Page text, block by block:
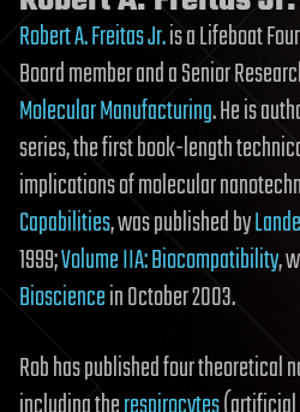
Robert A. Freitas Jr.is a Lifeboat
Board member and a Senior
Molecular Manufacturing. He is
series, the first book-length
implications of molecular
Capabilities, was published by
1999;Volume IIA: Biocompatibility,
Biosciencein October 2003.
Rob has published four theoretical